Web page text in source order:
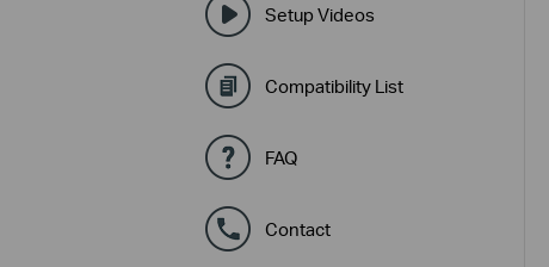
Setup Videos
Compatibility List
FAQ
Contact